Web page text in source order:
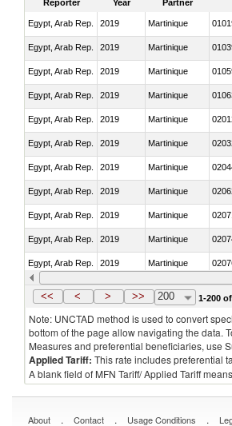
Reporter Year Partner
Egypt, Arab Rep. 2019 Martinique
Egypt, Arab Rep. 2019 Martinique
Egypt, Arab Rep. 2019 Martinique
Egypt, Arab Rep. 2019 Martinique
Egypt, Arab Rep. 2019 Martinique
Egypt, Arab Rep. 2019 Martinique
Egypt, Arab Rep. 2019 Martinique
Egypt, Arab Rep. 2019 Martinique
Egypt, Arab Rep. 2019 Martinique
Egypt, Arab Rep. 2019 Martinique
Egypt, Arab Rep. 2019 Martinique
Egypt, Arab Rep. 2019 Martinique
<< < > >> 200 1-200
Note: UNCTAD method is used to convert
bottom of the page allow navigating the data.
Measures and preferential beneficiaries, use
Applied Tariff: This rate includes preferential
A blank field of MFN Tariff/ Applied Tariff
About . Contact . Usage Conditions .